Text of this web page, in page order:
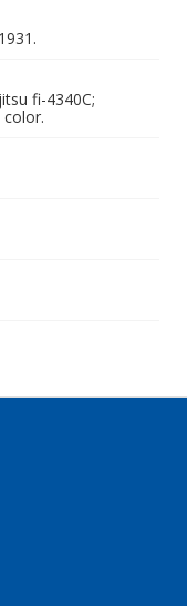
fi-4340C;
color.